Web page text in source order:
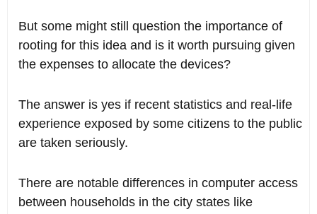
But some might still question the importance of
rooting for this idea and is it worth pursuing given
the expenses to allocate the devices?
The answer is yes if recent statistics and real-life
experience exposed by some citizens to the public
are taken seriously.
There are notable differences in computer access
between households in the city states like